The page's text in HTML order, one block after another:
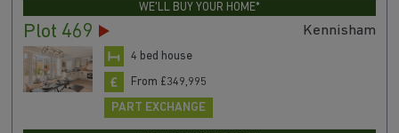
WE'LL BUY YOUR HOME*
Plot 469 Kennisham
4 bed house
From £349,995
PART EXCHANGE